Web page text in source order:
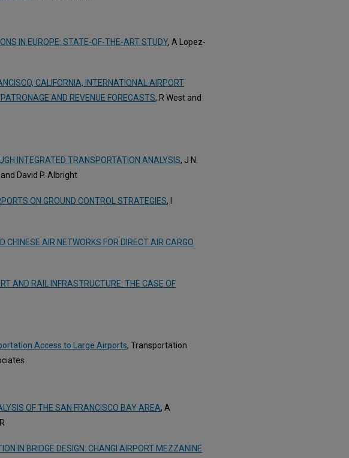
IN EUROPE: STATE-OF-THE-ART STUDY, A Lopez-
CALIFORNIA, INTERNATIONAL AIRPORT
AND REVENUE FORECASTS, R West and
INTEGRATED TRANSPORTATION ANALYSIS, J N.
David P. Albright
ON GROUND CONTROL STRATEGIES, I
CHINESE AIR NETWORKS FOR DIRECT AIR CARGO
AND RAIL INFRASTRUCTURE: THE CASE OF
Access to Large Airports, Transportation
OF THE SAN FRANCISCO BAY AREA, A
IN BRIDGE DESIGN: CHANGI AIRPORT MEZZANINE